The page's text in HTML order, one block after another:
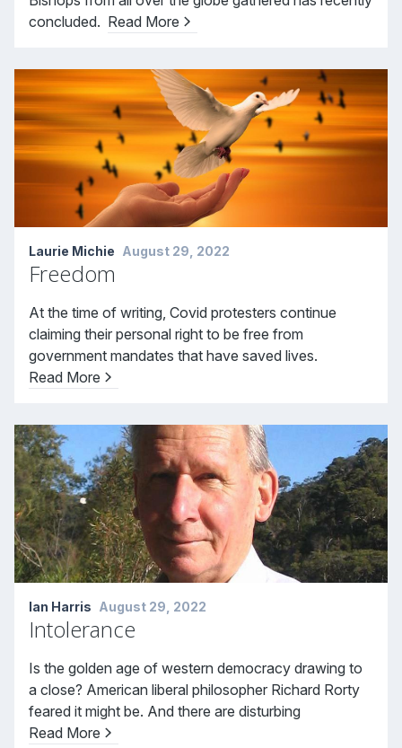
concluded. Read More
Laurie Michie August 29, 2022
Freedom
At the time of writing, Covid protesters continue
claiming their personal right to be free from
government mandates that have saved lives.
Read More
Ian Harris August 29, 2022
Intolerance
Is the golden age of western democracy drawing to
a close? American liberal philosopher Richard Rorty
feared it might be. And there are disturbing
Read More